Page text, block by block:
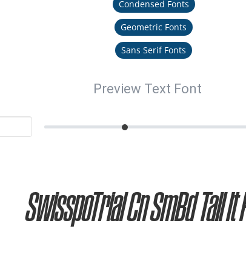
Condensed Fonts
Geometric Fonts
Sans Serif Fonts
Preview Text Font
SwisspoTrial Cn SmBd Tall It